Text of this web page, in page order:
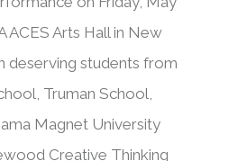
ACES Arts Hall in New
deserving students from
Truman School,
Magnet University
Creative Thinking